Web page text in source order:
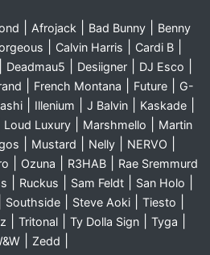
Afrojack| Bad Bunny|
Benny
Calvin Harris Cardi B|
Deadmau5 Desiigner| DJ Esco
French Montana Future|
G-
| Illenium J Balvin| Kaskade|
Loud Luxury Marshmello
Martin
Mustard Nelly NERVO
Ozuna R3HAB Rae Sremmurd
Ruckus Sam Feldt San Holo
Southside Steve Aoki Tiesto
Tritonal Ty Dolla Sign Tyga
| Zedd